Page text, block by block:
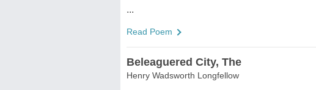
...
Read Poem
Beleaguered City, The
Henry Wadsworth Longfellow